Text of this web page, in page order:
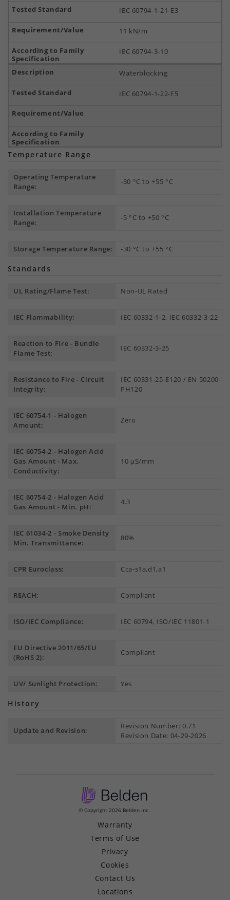
IEC 60794-1-21-E3
11 kN/m
IEC 60794-3-10
Waterblocking
IEC 60794-1-22-F5
Temperature Range
Operating Temperature
Range:
-30 °C to +55 °C
Installation Temperature
Range:
-5 °C to +50 °C
Storage Temperature Range: -30 °C to +55 °C
Standards
UL Rating/Flame Test: Non-UL Rated
IEC Flammability: IEC 60332-1-2, IEC 60332-3-22
Reaction to Fire - Bundle
Flame Test:
IEC 60332-3-25
Resistance to Fire - Circuit
Integrity:
IEC 60331-25-E120 / EN 50200-
PH120
IEC 60754-1 - Halogen
Amount:
Zero
IEC 60754-2 - Halogen Acid
Gas Amount - Max.
Conductivity:
10 µS/mm
IEC 60754-2 - Halogen Acid
Gas Amount - Min. pH:
4.3
IEC 61034-2 - Smoke Density
Min. Transmittance:
80%
CPR Euroclass: Cca-s1a,d1,a1
REACH: Compliant
ISO/IEC Compliance: IEC 60794, ISO/IEC 11801-1
EU Directive 2011/65/EU
(RoHS 2):
Compliant
UV/ Sunlight Protection: Yes
History
Update and Revision:
Revision Number: 0.71
Revision Date: 04-29-2026
© Copyright 2026 Belden Inc.
Warranty
Terms of Use
Privacy
Cookies
Contact Us
Locations